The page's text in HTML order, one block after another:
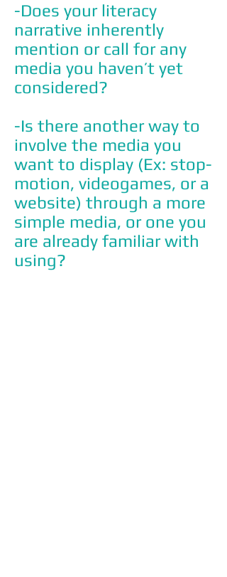
-Does your literacy
narrative inherently
mention or call for any
media you haven’t yet
considered?
-Is there another way to
involve the media you
want to display (Ex: stop-
motion, videogames, or a
website) through a more
simple media, or one you
are already familiar with
using?